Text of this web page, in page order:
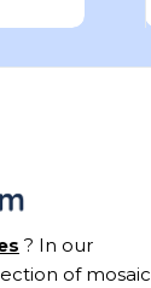
? In our
of mosaic